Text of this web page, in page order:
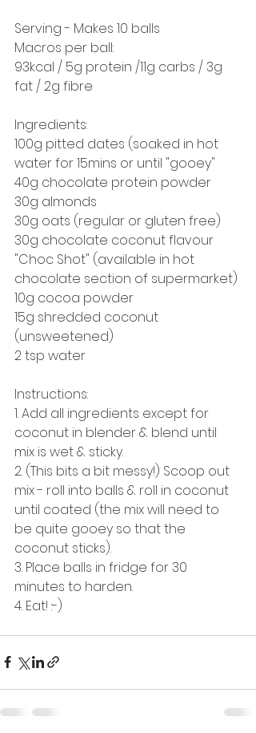
Serving - Makes 10 balls
Macros per ball:
93kcal / 5g protein /11g carbs / 3g
fat / 2g fibre
Ingredients:
100g pitted dates (soaked in hot
water for 15mins or until "gooey"
40g chocolate protein powder
30g almonds
30g oats (regular or gluten free)
30g chocolate coconut flavour
"Choc Shot" (available in hot
chocolate section of supermarket)
10g cocoa powder
15g shredded coconut
(unsweetened)
2 tsp water
Instructions:
1. Add all ingredients except for
coconut in blender & blend until
mix is wet & sticky.
2. (This bits a bit messy!) Scoop out
mix - roll into balls & roll in coconut
until coated (the mix will need to
be quite gooey so that the
coconut sticks).
3. Place balls in fridge for 30
minutes to harden.
4. Eat! :-)